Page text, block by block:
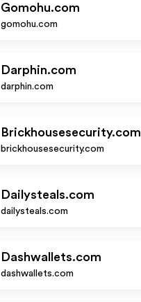
Gomohu.com
gomohu.com
Darphin.com
darphin.com
Brickhousesecurity.com
brickhousesecurity.com
Dailysteals.com
dailysteals.com
Dashwallets.com
dashwallets.com